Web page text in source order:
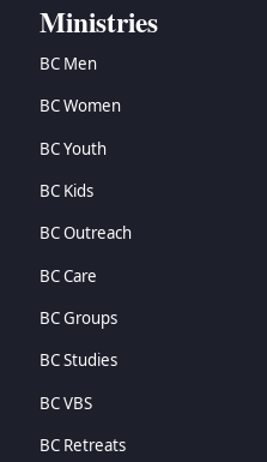
Ministries
BC Men
BC Women
BC Youth
BC Kids
BC Outreach
BC Care
BC Groups
BC Studies
BC VBS
BC Retreats